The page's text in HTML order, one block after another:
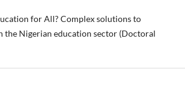
for All? Complex solutions to
the Nigerian education sector (Doctoral